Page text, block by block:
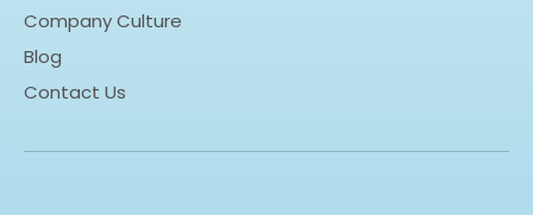
Company Culture
Blog
Contact Us